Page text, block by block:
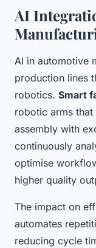
AI
AI in automotive
production lines
robotics. Smart
robotic arms
assembly with
continuously
optimise
higher quality
The impact on
automates
reducing cycle